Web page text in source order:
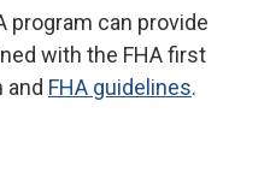
program can provide
with the FHA first
and FHA guidelines.